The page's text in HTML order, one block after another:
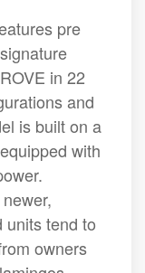
pre
in 22
and
is built on a
with
units tend to
owners